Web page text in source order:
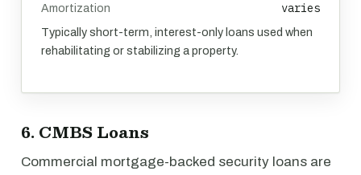
Amortization varies
Typically short-term, interest-only loans used when
rehabilitating or stabilizing a property.
6. CMBS Loans
Commercial mortgage-backed security loans are